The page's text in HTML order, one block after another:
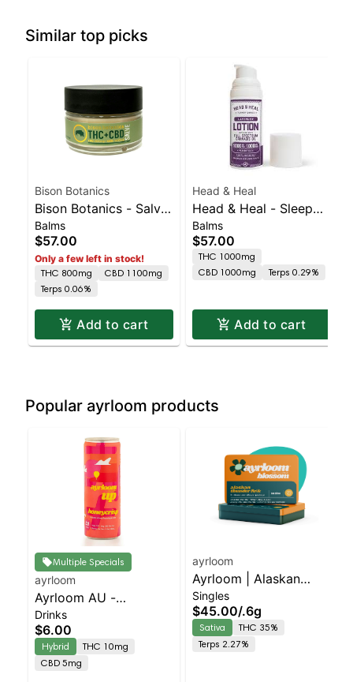
Similar top picks
Bison Botanics
Bison Botanics - Salve
| Staten Island
Dispensary | Pickup &
Delivery
Balms
$57.00
Only a few left in stock!
THC 800mg
CBD 1100mg
Terps 0.06%
Add to cart
Head & Heal
Head & Heal - Sleep
Blend Tincture | Staten
Island Dispensary |
Pickup & Delivery
Balms
$57.00
THC 1000mg
CBD 1000mg
Terps 0.29%
Add to cart
Popular ayrloom products
Multiple Specials
ayrloom
Ayrloom AU -
Beverage 12oz
(10THC:5CBD) - Single
- Honeycrisp | Staten
Island Dispensary |
Drinks
$6.00
Hybrid
THC 10mg
CBD 5mg
ayrloom
Ayrloom | Alaskan
Thunder Fuck Infused
Pre-Roll | 5 Pack | 3g
Singles
$45.00/.6g
Sativa
THC 35%
Terps 2.27%